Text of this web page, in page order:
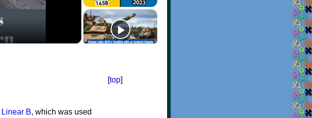
[top]
Linear B, which was used